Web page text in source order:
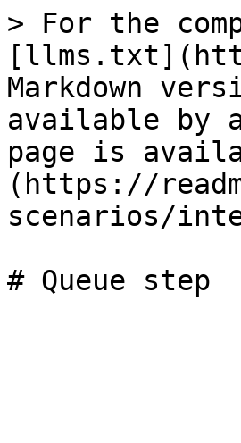
> For the
Markdown
available by
page is
(https://
scenarios/